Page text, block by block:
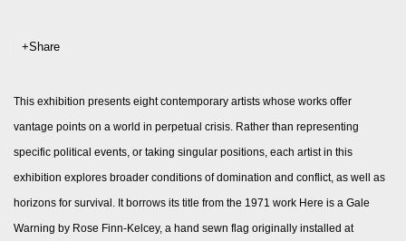
Share
This exhibition presents eight contemporary artists whose works offer
vantage points on a world in perpetual crisis. Rather than representing
specific political events, or taking singular positions, each artist in this
exhibition explores broader conditions of domination and conflict, as well as
horizons for survival. It borrows its title from the 1971 work Here is a Gale
Warning by Rose Finn-Kelcey, a hand sewn flag originally installed at